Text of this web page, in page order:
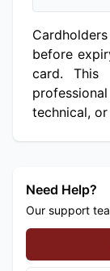
before
card. This
technical,
Need Help?
Our support